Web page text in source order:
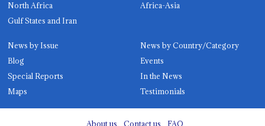
North Africa
Africa-Asia
Gulf States and Iran
News by Issue
News by Country/Category
Blog
Events
Special Reports
In the News
Maps
Testimonials
About us Contact us FAQ